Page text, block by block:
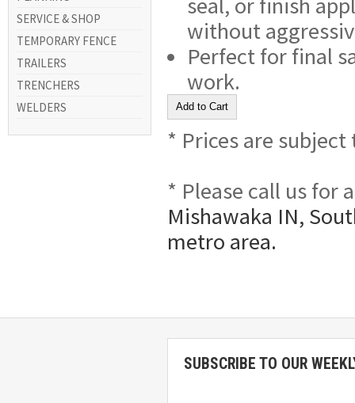
SERVICE & SHOP
TEMPORARY FENCE
TRAILERS
TRENCHERS
WELDERS
without
Perfect for final
work.
* Prices are subject
* Please call us for
Mishawaka IN,
metro area.
SUBSCRIBE TO OUR